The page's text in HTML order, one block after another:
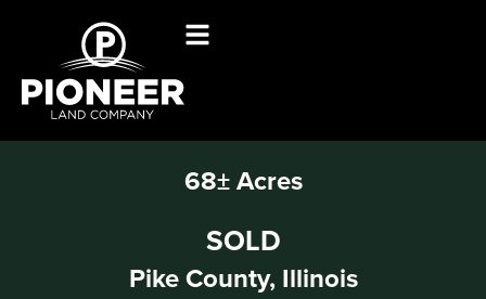
68± Acres
SOLD
Pike County, Illinois